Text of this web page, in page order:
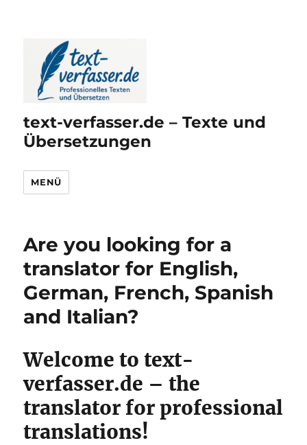
text-verfasser.de – Texte und
Übersetzungen
MENÜ
Are you looking for a
translator for English,
German, French, Spanish
and Italian?
Welcome to text-
verfasser.de – the
translator for professional
translations!